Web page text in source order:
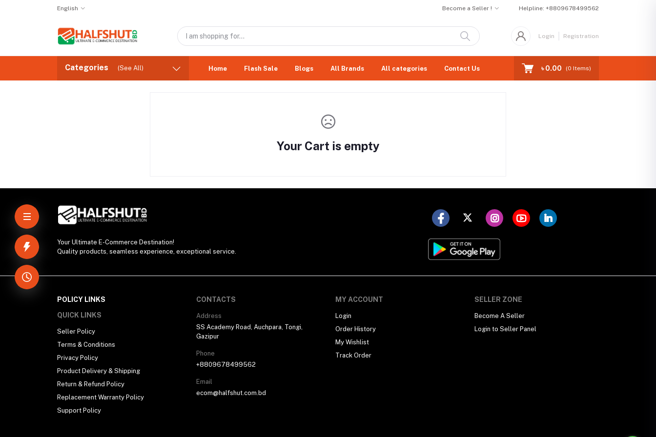
English Become a Seller ! Helpline: +8809678499562
Login Registration
Categories (See All) Home Flash Sale Blogs All Brands All categories Contact Us ৳ 0.00 (0 Items)
Your Cart is empty
Your Ultimate E-Commerce Destination!
Quality products, seamless experience, exceptional service.
POLICY LINKS
QUICK LINKS
Seller Policy
Terms & Conditions
Privacy Policy
Product Delivery & Shipping
Return & Refund Policy
Replacement Warranty Policy
Support Policy
CONTACTS
Address
SS Academy Road, Auchpara, Tongi,
Gazipur
Phone
+8809678499562
Email
ecom@halfshut.com.bd
MY ACCOUNT
Login
Order History
My Wishlist
Track Order
SELLER ZONE
Become A Seller
Login to Seller Panel